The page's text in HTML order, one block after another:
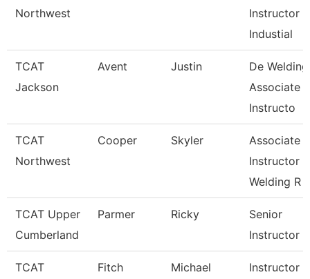
Northwest
Instructor
Industial
TCAT
Jackson
Avent Justin
De Welding
Associate
Instructo
TCAT
Northwest
Cooper Skyler
Associate
Instructor
Welding R
TCAT Upper
Cumberland
Parmer Ricky
Senior
Instructor
TCAT
Fitch Michael Instructor